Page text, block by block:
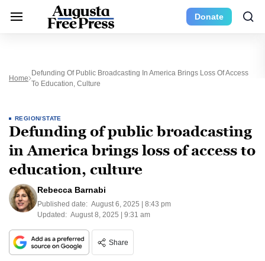
Donate
Home
Defunding Of Public Broadcasting In America Brings Loss Of Access
To Education, Culture
REGION/STATE
Defunding of public broadcasting
in America brings loss of access to
education, culture
Rebecca Barnabi
Published date: August 6, 2025 | 8:43 pm
Updated: August 8, 2025 | 9:31 am
Share